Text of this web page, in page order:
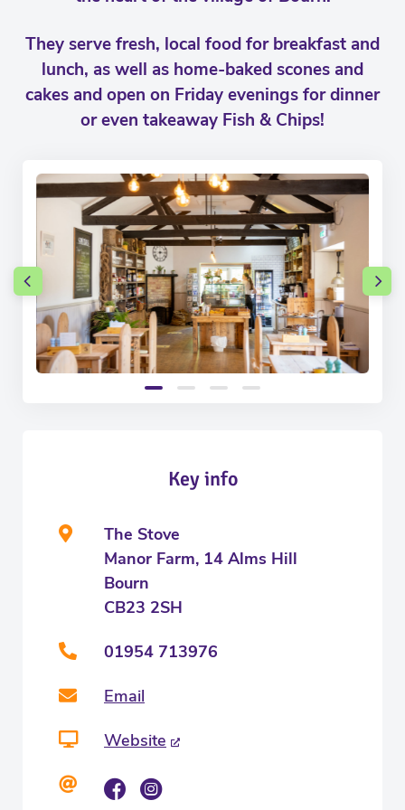
They serve fresh, local food for breakfast and
lunch, as well as home-baked scones and
cakes and open on Friday evenings for dinner
or even takeaway Fish & Chips!
Key info
The Stove
Manor Farm, 14 Alms Hill
Bourn
CB23 2SH
01954 713976
Email
Website